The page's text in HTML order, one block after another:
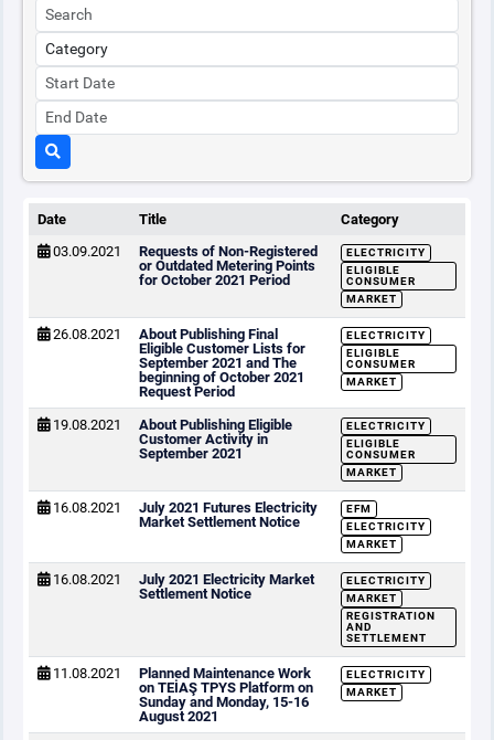
Date Title
Category
03.09.2021
Requests of Non-Registered
or Outdated Metering Points
for October 2021 Period
ELECTRICITY
ELIGIBLE
CONSUMER
MARKET
26.08.2021
About Publishing Final
Eligible Customer Lists for
September 2021 and The
beginning of October 2021
Request Period
ELECTRICITY
ELIGIBLE
CONSUMER
MARKET
19.08.2021
About Publishing Eligible
Customer Activity in
September 2021
ELECTRICITY
ELIGIBLE
CONSUMER
MARKET
16.08.2021
July 2021 Futures Electricity
Market Settlement Notice
EFM
ELECTRICITY
MARKET
16.08.2021
July 2021 Electricity Market
Settlement Notice
ELECTRICITY
MARKET
REGISTRATION
AND
SETTLEMENT
11.08.2021
Planned Maintenance Work
on TEİAŞ TPYS Platform on
Sunday and Monday, 15-16
August 2021
ELECTRICITY
MARKET